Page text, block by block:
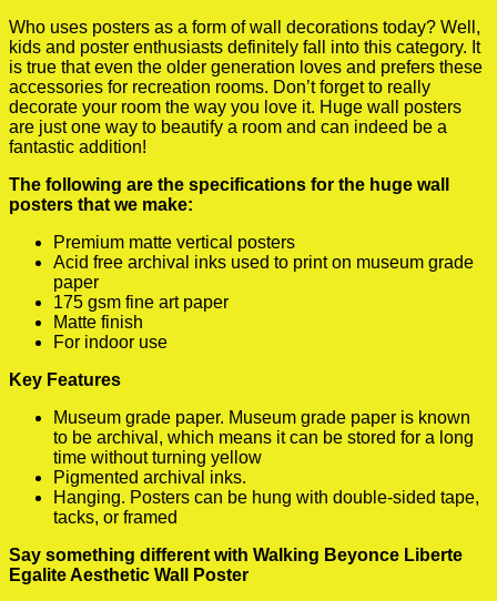
Who uses posters as a form of wall decorations today? Well,
kids and poster enthusiasts definitely fall into this category. It
is true that even the older generation loves and prefers these
accessories for recreation rooms. Don’t forget to really
decorate your room the way you love it. Huge wall posters
are just one way to beautify a room and can indeed be a
fantastic addition!
The following are the specifications for the huge wall
posters that we make:
Premium matte vertical posters
Acid free archival inks used to print on museum grade
paper
175 gsm fine art paper
Matte finish
For indoor use
Key Features
Museum grade paper. Museum grade paper is known
to be archival, which means it can be stored for a long
time without turning yellow
Pigmented archival inks.
Hanging. Posters can be hung with double-sided tape,
tacks, or framed
Say something different with Walking Beyonce Liberte
Egalite Aesthetic Wall Poster